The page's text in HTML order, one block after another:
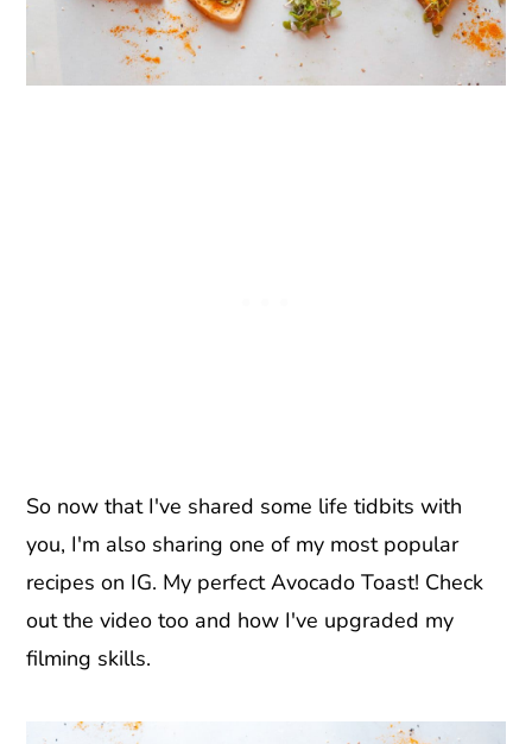
So now that I've shared some life tidbits with
you, I'm also sharing one of my most popular
recipes on IG. My perfect Avocado Toast! Check
out the video too and how I've upgraded my
filming skills.